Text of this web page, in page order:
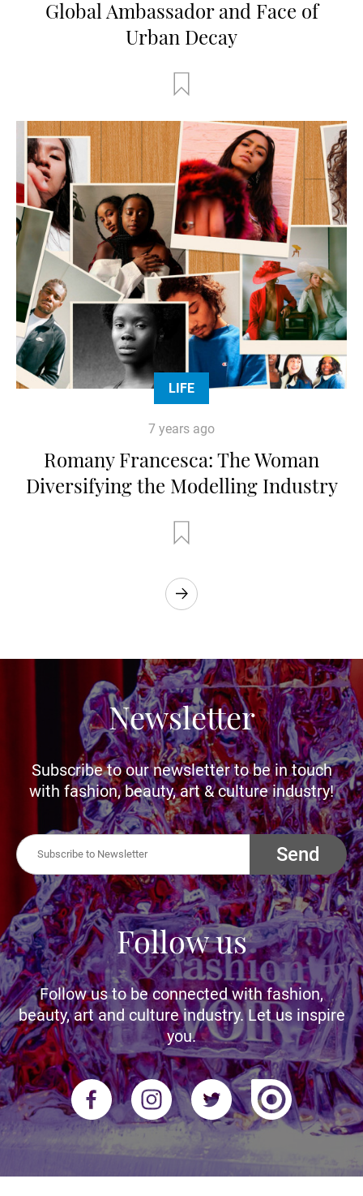
Global Ambassador and Face of
Urban Decay
LIFE
7 years ago
Romany Francesca: The Woman
Diversifying the Modelling Industry
Newsletter
Subscribe to our newsletter to be in touch
with fashion, beauty, art & culture industry!
Send
Follow us
Follow us to be connected with fashion,
beauty, art and culture industry. Let us inspire
you.